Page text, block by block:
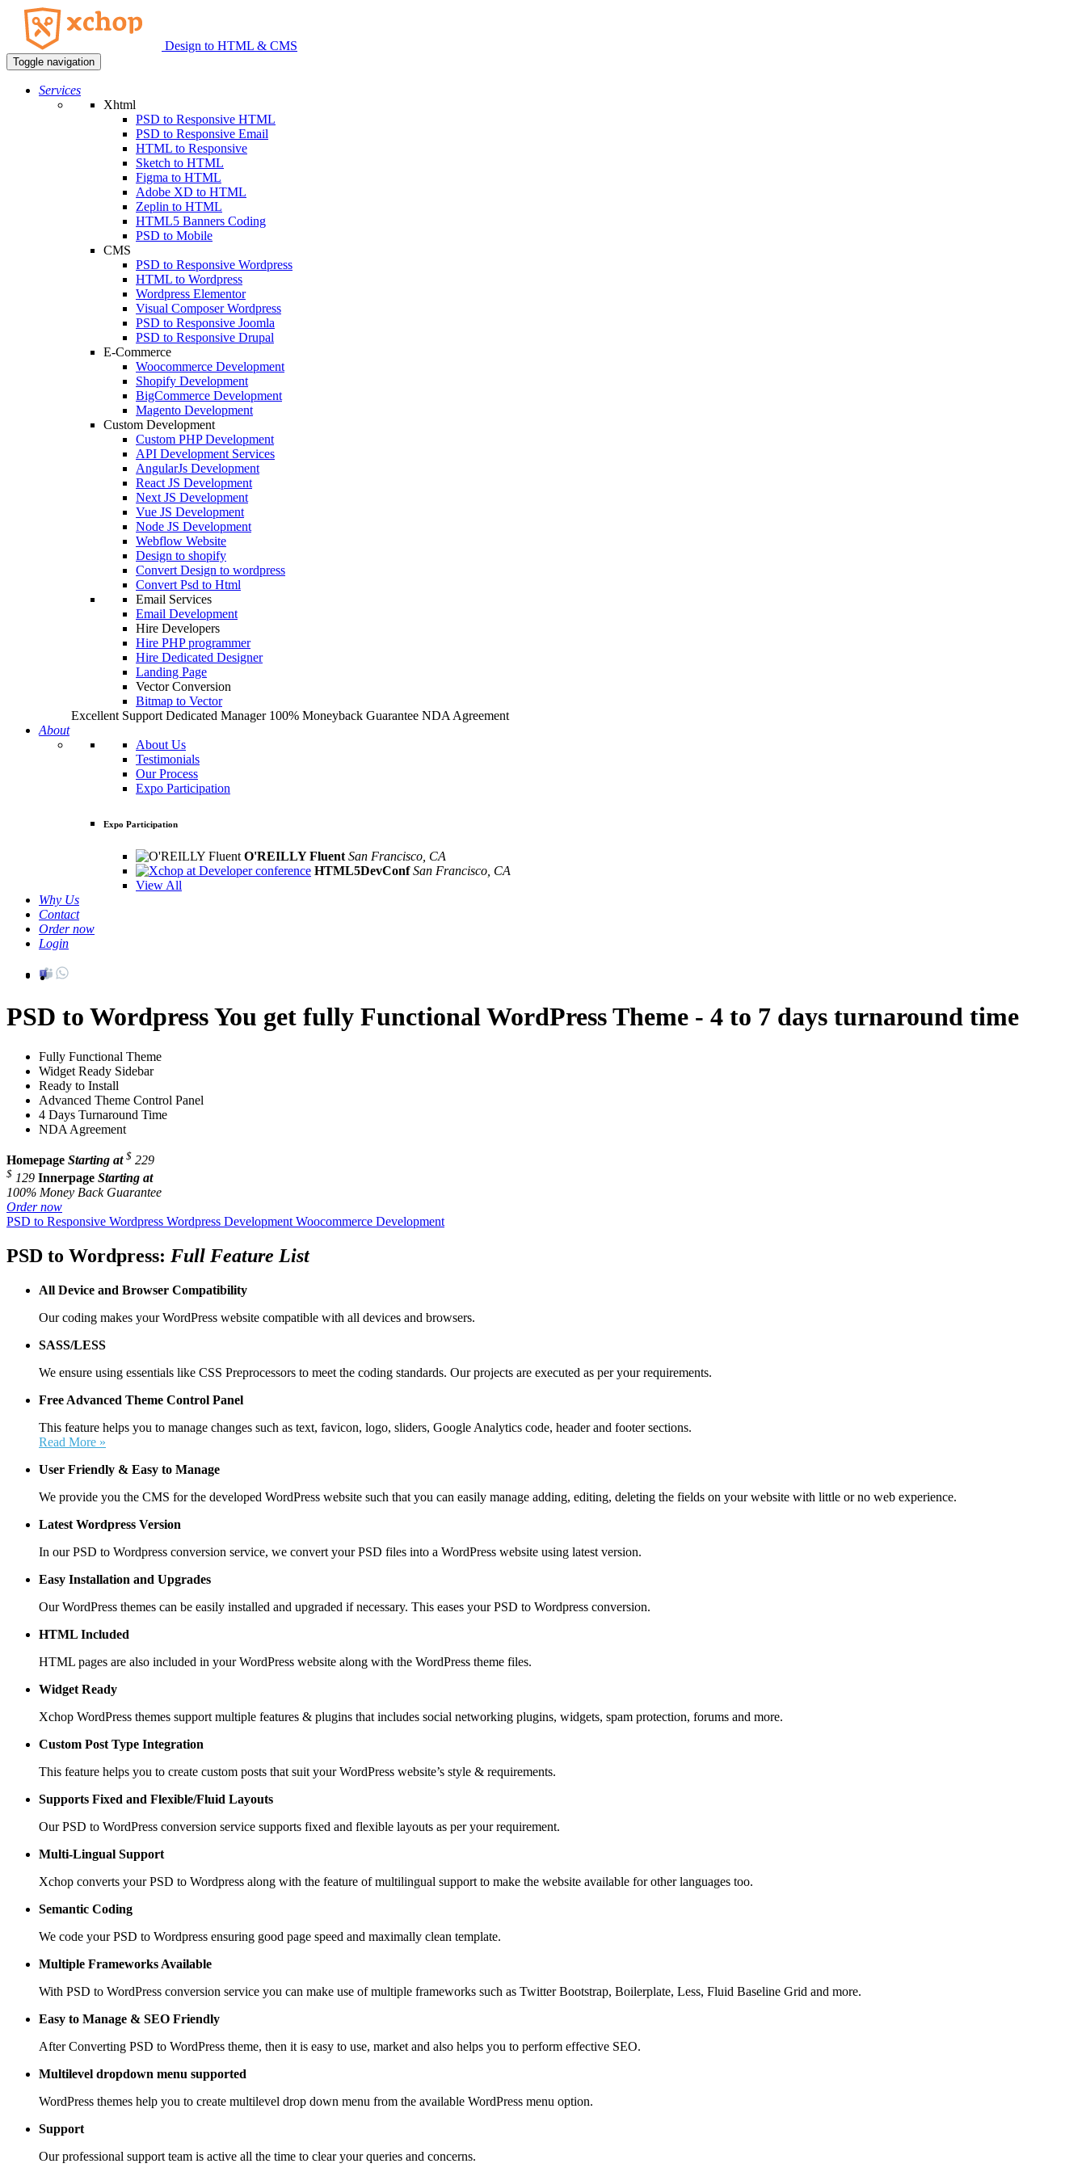
Design to HTML & CMS
Toggle navigation
Services
Xhtml
PSD to Responsive HTML
PSD to Responsive Email
HTML to Responsive
Sketch to HTML
Figma to HTML
Adobe XD to HTML
Zeplin to HTML
HTML5 Banners Coding
PSD to Mobile
CMS
PSD to Responsive Wordpress
HTML to Wordpress
Wordpress Elementor
Visual Composer Wordpress
PSD to Responsive Joomla
PSD to Responsive Drupal
E-Commerce
Woocommerce Development
Shopify Development
BigCommerce Development
Magento Development
Custom Development
Custom PHP Development
API Development Services
AngularJs Development
React JS Development
Next JS Development
Vue JS Development
Node JS Development
Webflow Website
Design to shopify
Convert Design to wordpress
Convert Psd to Html
Email Services
Email Development
Hire Developers
Hire PHP programmer
Hire Dedicated Designer
Landing Page
Vector Conversion
Bitmap to Vector
Excellent Support Dedicated Manager 100% Moneyback Guarantee NDA Agreement
About
About Us
Testimonials
Our Process
Expo Participation
Expo Participation
O'REILLY Fluent San Francisco, CA
HTML5DevConf San Francisco, CA
View All
Why Us
Contact
Order now
Login
PSD to WordpressYou get fully Functional WordPress Theme - 4 to 7 days turnaround time
Fully Functional Theme
Widget Ready Sidebar
Ready to Install
Advanced Theme Control Panel
4 Days Turnaround Time
NDA Agreement
Homepage Starting at $ 229
$ 129 Innerpage Starting at
100% Money Back Guarantee
Order now
PSD to Responsive Wordpress Wordpress DevelopmentWoocommerce Development
PSD to Wordpress: Full Feature List
All Device and Browser Compatibility
Our coding makes your WordPress website compatible with all devices and browsers.
SASS/LESS
We ensure using essentials like CSS Preprocessors to meet the coding standards. Our projects are executed as per your requirements.
Free Advanced Theme Control Panel
This feature helps you to manage changes such as text, favicon, logo, sliders, Google Analytics code, header and footer sections.
Read More »
User Friendly & Easy to Manage
We provide you the CMS for the developed WordPress website such that you can easily manage adding, editing, deleting the fields on your website with little or no web experience.
Latest Wordpress Version
In our PSD to Wordpress conversion service, we convert your PSD files into a WordPress website using latest version.
Easy Installation and Upgrades
Our WordPress themes can be easily installed and upgraded if necessary. This eases your PSD to Wordpress conversion.
HTML Included
HTML pages are also included in your WordPress website along with the WordPress theme files.
Widget Ready
Xchop WordPress themes support multiple features & plugins that includes social networking plugins, widgets, spam protection, forums and more.
Custom Post Type Integration
This feature helps you to create custom posts that suit your WordPress website’s style & requirements.
Supports Fixed and Flexible/Fluid Layouts
Our PSD to WordPress conversion service supports fixed and flexible layouts as per your requirement.
Multi-Lingual Support
Xchop converts your PSD to Wordpress along with the feature of multilingual support to make the website available for other languages too.
Semantic Coding
We code your PSD to Wordpress ensuring good page speed and maximally clean template.
Multiple Frameworks Available
With PSD to WordPress conversion service you can make use of multiple frameworks such as Twitter Bootstrap, Boilerplate, Less, Fluid Baseline Grid and more.
Easy to Manage & SEO Friendly
After Converting PSD to WordPress theme, then it is easy to use, market and also helps you to perform effective SEO.
Multilevel dropdown menu supported
WordPress themes help you to create multilevel drop down menu from the available WordPress menu option.
Support
Our professional support team is active all the time to clear your queries and concerns.